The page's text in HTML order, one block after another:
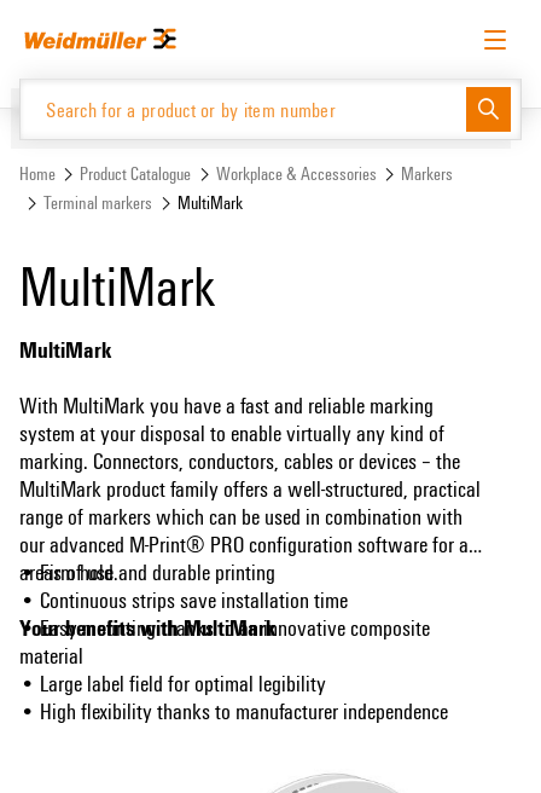
menu
English Request login Log in
Website Support Center easyConnect
Home Product Catalogue Workplace & Accessories
Markers
Terminal markers
MultiMark
MultiMark
MultiMark
With MultiMark you have a fast and reliable marking
system at your disposal to enable virtually any kind of
marking. Connectors, conductors, cables or devices – the
MultiMark product family offers a well-structured, practical
range of markers which can be used in combination with
our advanced M-Print® PRO configuration software for all
areas of use.
Your benefits with MultiMark
• Firm hold and durable printing
• Continuous strips save installation time
• Easy mounting thanks to an innovative composite
material
• Large label field for optimal legibility
• High flexibility thanks to manufacturer independence